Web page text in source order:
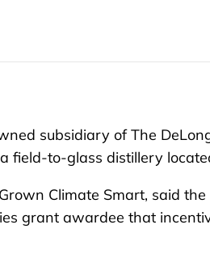
subsidiary of The
field-to-glass distillery
Climate Smart, said
grant awardee that